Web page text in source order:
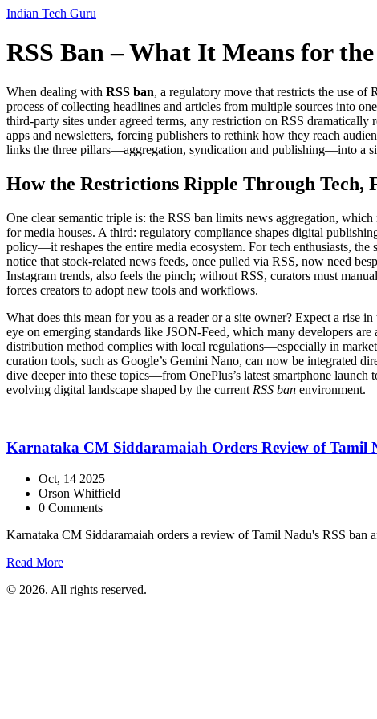
Indian Tech Guru
RSS Ban – What It Means for
When dealing with RSS ban, a regulatory move that restricts the use of
process of collecting headlines and articles from multiple sources into
third‑party sites under agreed terms, any restriction on RSS dramatically
apps and newsletters, forcing publishers to rethink how they reach
links the three pillars—aggregation, syndication and publishing—into a
How the Restrictions Ripple Through Tech,
One clear semantic triple is: the RSS ban limits news aggregation,
for media houses. A third: regulatory compliance shapes digital
policy—it reshapes the entire media ecosystem. For tech enthusiasts,
notice that stock‑related news feeds, once pulled via RSS, now need
Instagram trends, also feels the pinch; without RSS, curators must
forces creators to adopt new tools and workflows.
What does this mean for you as a reader or a site owner? Expect a rise
eye on emerging standards like JSON‑Feed, which many developers
distribution method complies with local regulations—especially in
curation tools, such as Google’s Gemini Nano, can now be integrated
dive deeper into these topics—from OnePlus’s latest smartphone
evolving digital landscape shaped by the current RSS ban environment.
Karnataka CM Siddaramaiah Orders Review of Tamil
Oct, 14 2025
Orson Whitfield
0 Comments
Karnataka CM Siddaramaiah orders a review of Tamil Nadu's RSS ban
Read More
© 2026. All rights reserved.